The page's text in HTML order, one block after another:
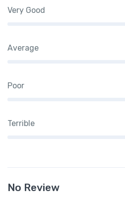
Very Good
Average
Poor
Terrible
No Review